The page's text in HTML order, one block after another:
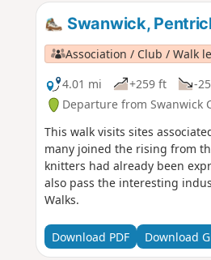
Swanwick,
Association / Club / Walk
4.01 mi
+259 ft -
Departure from Swanwick
This walk visits sites
many joined the rising from
knitters had already been
also pass the interesting
Walks.
Download PDF Download